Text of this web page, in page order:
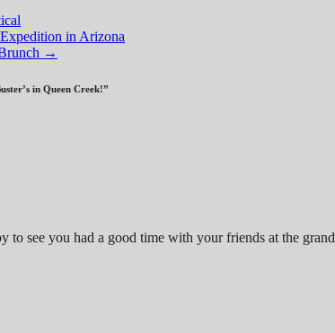
in Arizona
→
in Queen Creek!”
to see you had a good time with your friends at the grand